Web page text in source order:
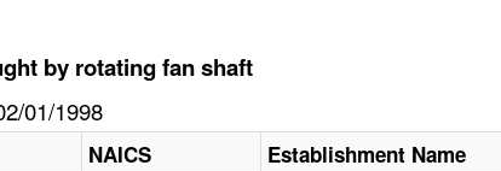
by rotating fan shaft
01/1998
NAICS Establishment Name